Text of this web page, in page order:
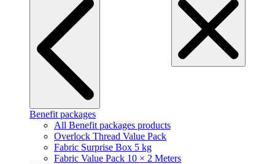
Benefit packages
All Benefit packages products
Overlock Thread Value Pack
Fabric Surprise Box 5 kg
Fabric Value Pack 10 × 2 Meters